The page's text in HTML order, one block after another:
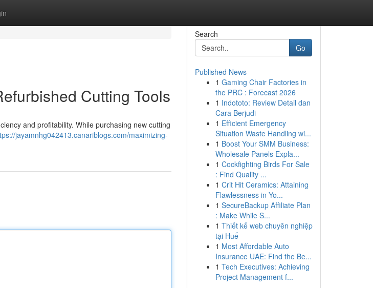
Cutting Tools
and profitability. While purchasing new cutting
jayamnhg042413.canariblogs.com/maximizing-
Search
Go
Published News
1 Gaming Chair Factories in
the PRC : Forecast 2026
1 Indototo: Review Detail dan
Cara Berjudi
1 Efficient Emergency
Situation Waste Handling wi...
1 Boost Your SMM Business:
Wholesale Panels Expla...
1 Cockfighting Birds For Sale
: Find Quality ...
1 Crit Hit Ceramics: Attaining
Flawlessness in Yo...
1 SecureBackup Affiliate Plan
: Make While S...
1 Thiết kế web chuyên nghiệp
tại Huế
1 Most Affordable Auto
Insurance UAE: Find the Be...
1 Tech Executives: Achieving
Project Management f...